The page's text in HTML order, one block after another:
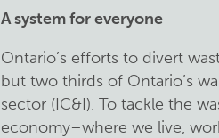
A system for everyone
Ontario’s efforts to divert
but two thirds of Ontario’s
sector (IC&I). To tackle the
economy–where we live,